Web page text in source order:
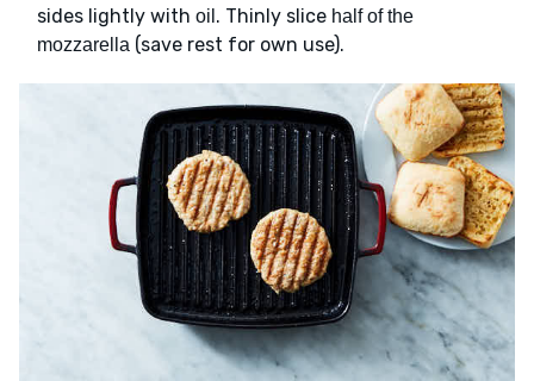
sides lightly with oil . Thinly slice half of the
mozzarella (save rest for own use).